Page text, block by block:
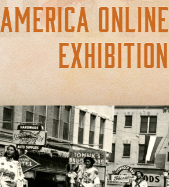
ONLINE
EXHIBITION